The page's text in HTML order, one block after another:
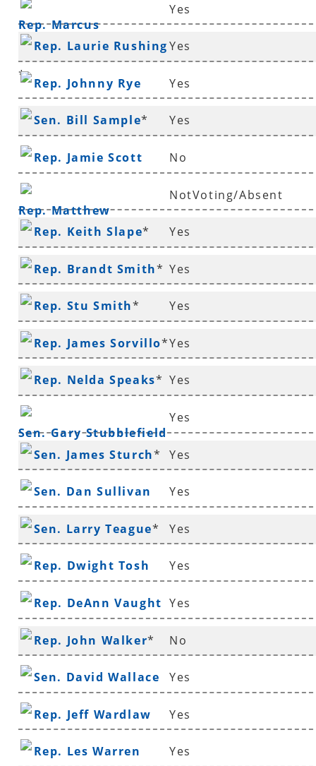
Rep. Marcus
Richmond
Yes
Rep. Laurie Rushing
*
Yes
Rep. Johnny Rye Yes
Sen. Bill Sample* Yes
Rep. Jamie Scott No
Rep. Matthew
Shepherd
NotVoting/Absent
Rep. Keith Slape* Yes
Rep. Brandt Smith* Yes
Rep. Stu Smith* Yes
Rep. James Sorvillo*Yes
Rep. Nelda Speaks* Yes
Sen. Gary Stubblefield
Yes
Sen. James Sturch* Yes
Sen. Dan Sullivan Yes
Sen. Larry Teague* Yes
Rep. Dwight Tosh Yes
Rep. DeAnn Vaught Yes
Rep. John Walker* No
Sen. David Wallace Yes
Rep. Jeff Wardlaw Yes
Rep. Les Warren Yes